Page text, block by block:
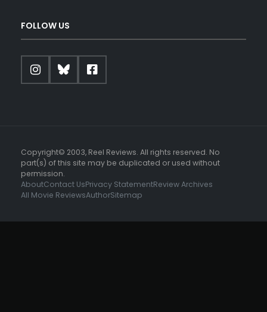
FOLLOW US
Copyright© 2003, Reel Reviews. All rights reserved. No
part(s) of this site may be duplicated or used without
permission.
AboutContact UsPrivacy StatementReview Archives
All Movie ReviewsAuthorSitemap